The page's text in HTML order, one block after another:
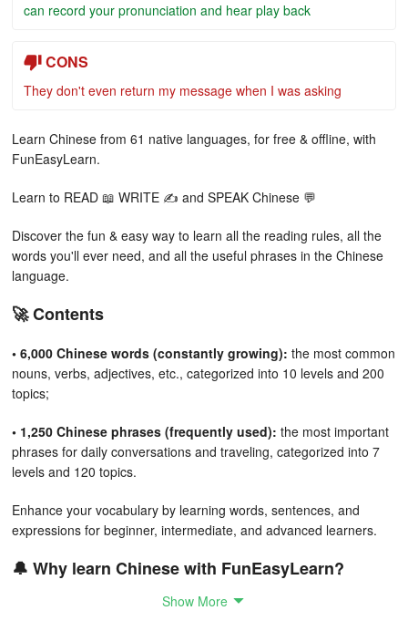
can record your pronunciation and hear play back
CONS
They don't even return my message when I was asking
Learn Chinese from 61 native languages, for free & offline, with
FunEasyLearn.
Learn to READ 📖 WRITE ✍ and SPEAK Chinese 💬
Discover the fun & easy way to learn all the reading rules, all the
words you'll ever need, and all the useful phrases in the Chinese
language.
🚀 Contents
• 6,000 Chinese words (constantly growing): the most common
nouns, verbs, adjectives, etc., categorized into 10 levels and 200
topics;
• 1,250 Chinese phrases (frequently used): the most important
phrases for daily conversations and traveling, categorized into 7
levels and 120 topics.
Enhance your vocabulary by learning words, sentences, and
expressions for beginner, intermediate, and advanced learners.
🔔 Why learn Chinese with FunEasyLearn?
FunEasyLearn reinvents language learning. Our team of linguists
Show More